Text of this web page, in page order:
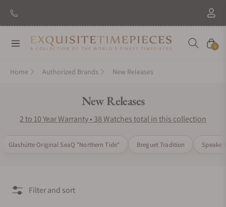
Navigation Cart
0
Home Authorized Brands New Releases
Collection:
New Releases
2 to 10 Year Warranty • 38 Watches total in this collection
Glashütte Original SeaQ "Northern Tide" Breguet Tradition Speake
Filter and sort